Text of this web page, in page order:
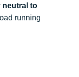
neutral to
running